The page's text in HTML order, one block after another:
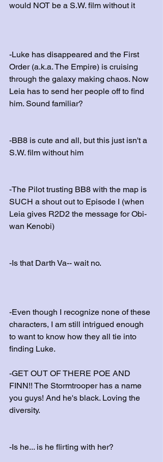
would NOT be a S.W. film without it
-Luke has disappeared and the First
Order (a.k.a. The Empire) is cruising
through the galaxy making chaos. Now
Leia has to send her people off to find
him. Sound familiar?
-BB8 is cute and all, but this just isn't a
S.W. film without him
-The Pilot trusting BB8 with the map is
SUCH a shout out to Episode I (when
Leia gives R2D2 the message for Obi-
wan Kenobi)
-Is that Darth Va-- wait no.
-Even though I recognize none of these
characters, I am still intrigued enough
to want to know how they all tie into
finding Luke.
-GET OUT OF THERE POE AND
FINN!! The Stormtrooper has a name
you guys! And he's black. Loving the
diversity.
-Is he... is he flirting with her?